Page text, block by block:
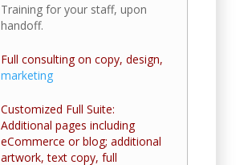
Training for your staff, upon
handoff.
Full consulting on copy, design,
marketing
Customized Full Suite:
Additional pages including
eCommerce or blog; additional
artwork, text copy, full